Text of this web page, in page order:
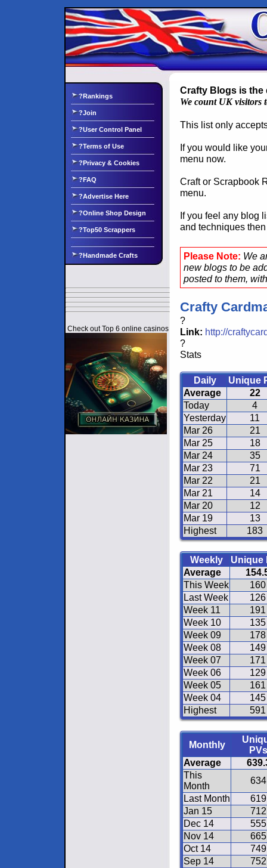
?Rankings
?Join
?User Control Panel
?Terms of Use
?Privacy & Cookies
?FAQ
?Advertise Here
?Online Shop Design
?Top50 Scrappers
?Handmade Crafts
Check out Top 6 online casinos
Crafty Blogs is the
We count UK visitors
This list only
If you would like
menu now.
Craft or Scrapbook
menu.
If you feel any blog
and techniques
Please Note: We
new blogs to be
posted to them,
Crafty
?
Link: http://
?
Stats
Daily
Unique
Average
22
Today
4
Yesterday
11
Mar 26
21
Mar 25
18
Mar 24
35
Mar 23
71
Mar 22
21
Mar 21
14
Mar 20
12
Mar 19
13
Highest
183
Weekly
Unique
Average
This Week
160
Last Week
126
Week 11
191
Week 10
135
Week 09
178
Week 08
149
Week 07
171
Week 06
129
Week 05
161
Week 04
145
Highest
591
Monthly
PVs
Average
This
Month
634
Last Month
619
Jan 15
712
Dec 14
555
Nov 14
665
Oct 14
749
Sep 14
752